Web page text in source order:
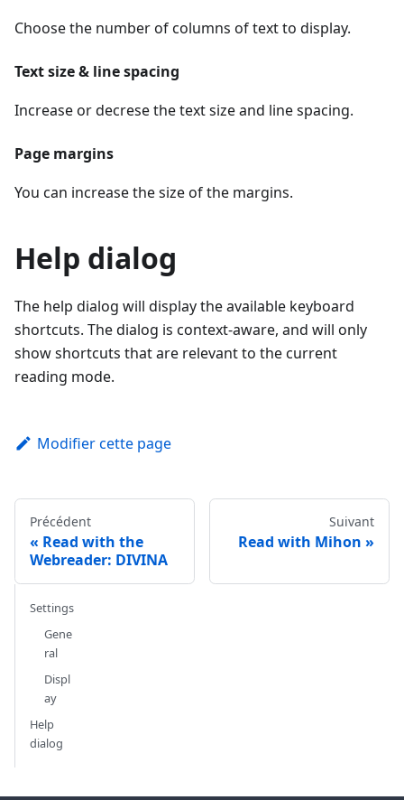
Choose the number of columns of text to display.
Text size & line spacing
Increase or decrese the text size and line spacing.
Page margins
You can increase the size of the margins.
Help dialog
The help dialog will display the available keyboard
shortcuts. The dialog is context-aware, and will only
show shortcuts that are relevant to the current
reading mode.
Modifier cette page
Précédent
Read with the
Webreader: DIVINA
Suivant
Read with Mihon
Settings
Gene
ral
Displ
ay
Help
dialog